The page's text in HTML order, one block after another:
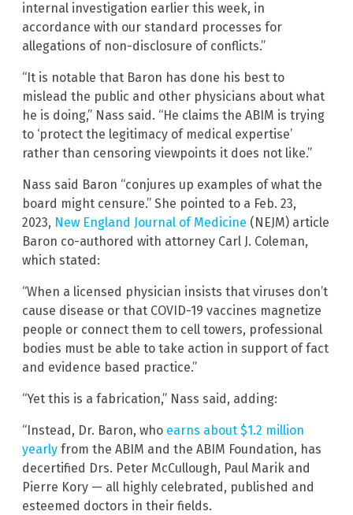
internal investigation earlier this week, in
accordance with our standard processes for
allegations of non-disclosure of conflicts.”
“It is notable that Baron has done his best to
mislead the public and other physicians about what
he is doing,” Nass said. “He claims the ABIM is trying
to ‘protect the legitimacy of medical expertise’
rather than censoring viewpoints it does not like.”
Nass said Baron “conjures up examples of what the
board might censure.” She pointed to a Feb. 23,
2023, New England Journal of Medicine (NEJM) article
Baron co-authored with attorney Carl J. Coleman,
which stated:
“When a licensed physician insists that viruses don’t
cause disease or that COVID-19 vaccines magnetize
people or connect them to cell towers, professional
bodies must be able to take action in support of fact
and evidence based practice.”
“Yet this is a fabrication,” Nass said, adding:
“Instead, Dr. Baron, who earns about $1.2 million
yearly from the ABIM and the ABIM Foundation, has
decertified Drs. Peter McCullough, Paul Marik and
Pierre Kory — all highly celebrated, published and
esteemed doctors in their fields.